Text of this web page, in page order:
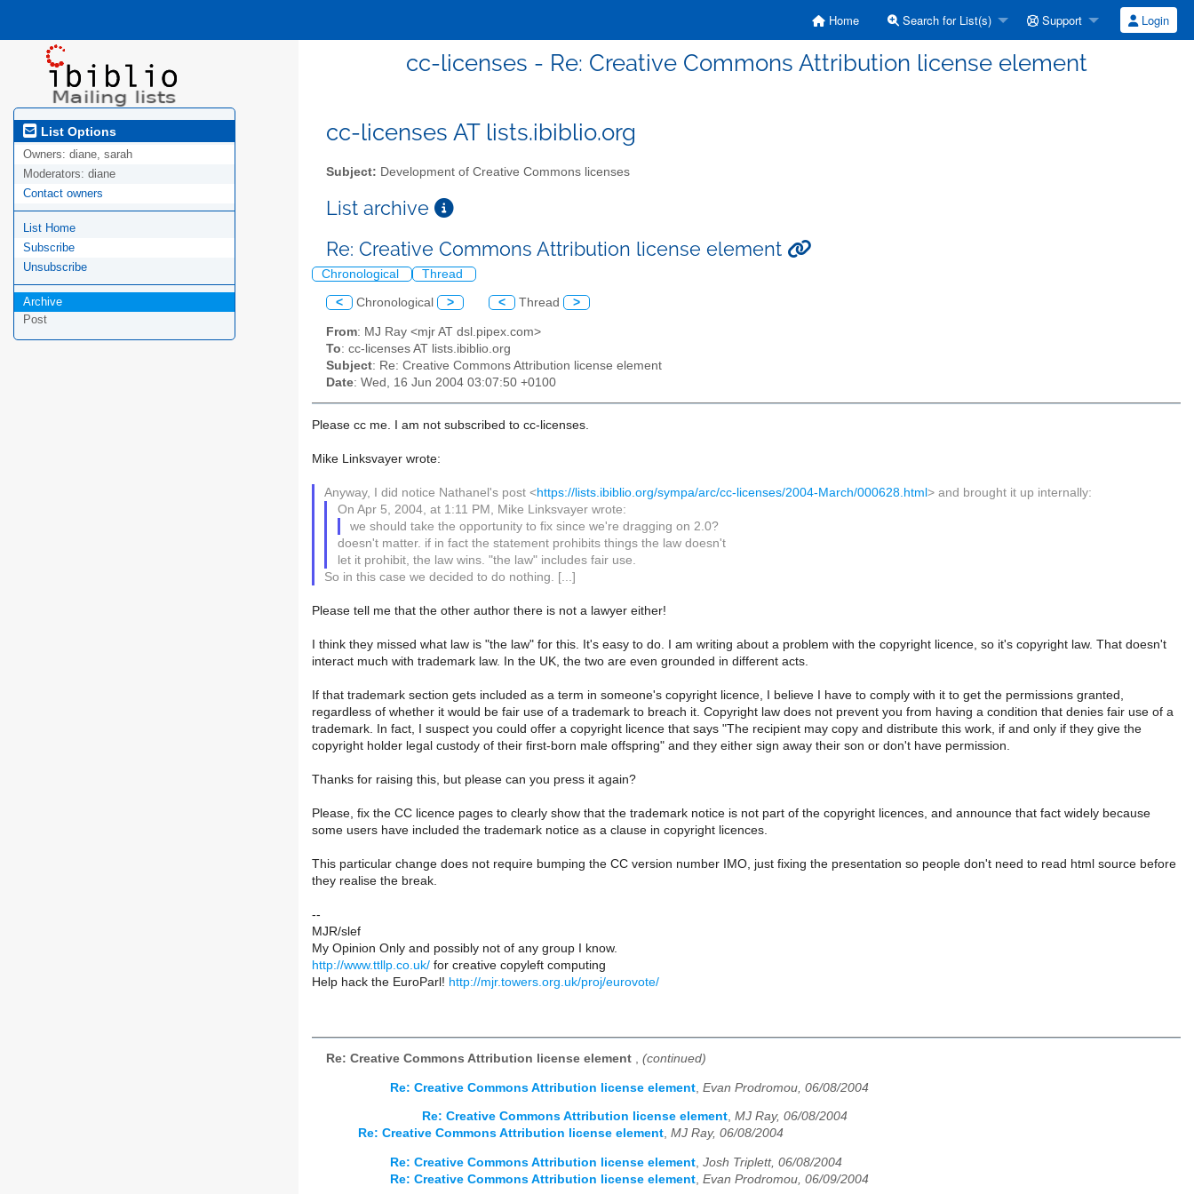
Home Search for List(s) Support Login
cc-licenses - Re: Creative Commons Attribution license element
List Options
Owners: diane, sarah
Moderators: diane
Contact owners
List Home
Subscribe
Unsubscribe
Archive
Post
cc-licenses AT lists.ibiblio.org
Subject: Development of Creative Commons licenses
List archive
Re: Creative Commons Attribution license element
Chronological Thread
< Chronological > < Thread >
From: MJ Ray <mjr AT dsl.pipex.com>
To: cc-licenses AT lists.ibiblio.org
Subject: Re: Creative Commons Attribution license element
Date: Wed, 16 Jun 2004 03:07:50 +0100
Please cc me. I am not subscribed to cc-licenses.
Mike Linksvayer wrote:
Anyway, I did notice Nathanel's post <https://lists.ibiblio.org/sympa/arc/cc-licenses/2004-March/000628.html> and brought it up internally:
On Apr 5, 2004, at 1:11 PM, Mike Linksvayer wrote:
we should take the opportunity to fix since we're dragging on 2.0?
doesn't matter. if in fact the statement prohibits things the law doesn't
let it prohibit, the law wins. "the law" includes fair use.
So in this case we decided to do nothing. [...]
Please tell me that the other author there is not a lawyer either!
I think they missed what law is "the law" for this. It's easy to do. I am writing about a problem with the copyright licence, so it's copyright law. That doesn't
interact much with trademark law. In the UK, the two are even grounded in different acts.
If that trademark section gets included as a term in someone's copyright licence, I believe I have to comply with it to get the permissions granted,
regardless of whether it would be fair use of a trademark to breach it. Copyright law does not prevent you from having a condition that denies fair use of a
trademark. In fact, I suspect you could offer a copyright licence that says "The recipient may copy and distribute this work, if and only if they give the
copyright holder legal custody of their first-born male offspring" and they either sign away their son or don't have permission.
Thanks for raising this, but please can you press it again?
Please, fix the CC licence pages to clearly show that the trademark notice is not part of the copyright licences, and announce that fact widely because
some users have included the trademark notice as a clause in copyright licences.
This particular change does not require bumping the CC version number IMO, just fixing the presentation so people don't need to read html source before
they realise the break.
--
MJR/slef
My Opinion Only and possibly not of any group I know.
http://www.ttllp.co.uk/ for creative copyleft computing
Help hack the EuroParl! http://mjr.towers.org.uk/proj/eurovote/
Re: Creative Commons Attribution license element , (continued)
Re: Creative Commons Attribution license element Evan Prodromou, 06/08/2004
Re: Creative Commons Attribution license element, MJ Ray, 06/08/2004
Re: Creative Commons Attribution license element, MJ Ray, 06/08/2004
Re: Creative Commons Attribution license element, Josh Triplett, 06/08/2004
Re: Creative Commons Attribution license element, Evan Prodromou, 06/09/2004